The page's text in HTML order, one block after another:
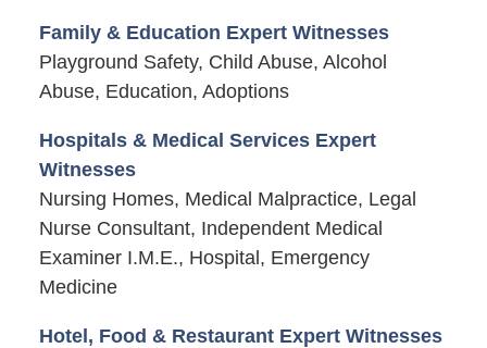
Family & Education Expert Witnesses
Playground Safety, Child Abuse, Alcohol
Abuse, Education, Adoptions
Hospitals & Medical Services Expert
Witnesses
Nursing Homes, Medical Malpractice, Legal
Nurse Consultant, Independent Medical
Examiner I.M.E., Hospital, Emergency
Medicine
Hotel, Food & Restaurant Expert Witnesses